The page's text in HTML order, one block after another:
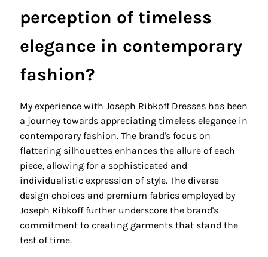
perception of timeless
elegance in contemporary
fashion?
My experience with Joseph Ribkoff Dresses has been
a journey towards appreciating timeless elegance in
contemporary fashion. The brand's focus on
flattering silhouettes enhances the allure of each
piece, allowing for a sophisticated and
individualistic expression of style. The diverse
design choices and premium fabrics employed by
Joseph Ribkoff further underscore the brand's
commitment to creating garments that stand the
test of time.